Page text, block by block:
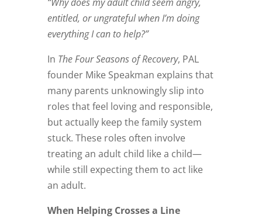
entitled, or ungrateful when I’m doing
everything I can to help?”
In The Four Seasons of Recovery, PAL
founder Mike Speakman explains that
many parents unknowingly slip into
roles that feel loving and responsible,
but actually keep the family system
stuck. These roles often involve
treating an adult child like a child—
while still expecting them to act like
an adult.
When Helping Crosses a Line